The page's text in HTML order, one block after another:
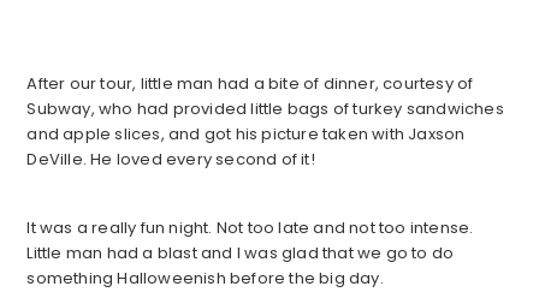
After our tour, little man had a bite of dinner, courtesy of
Subway, who had provided little bags of turkey sandwiches
and apple slices, and got his picture taken with Jaxson
DeVille. He loved every second of it!
It was a really fun night. Not too late and not too intense.
Little man had a blast and I was glad that we go to do
something Halloweenish before the big day.